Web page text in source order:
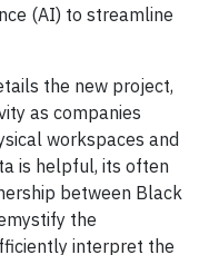
(AI) to streamline
the new project,
as companies
workspaces and
is helpful, its often
between Black
the
interpret the